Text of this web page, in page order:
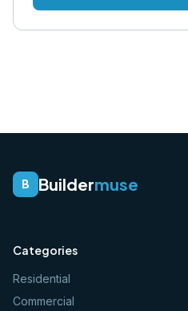
B Buildermuse
Categories
Residential
Commercial